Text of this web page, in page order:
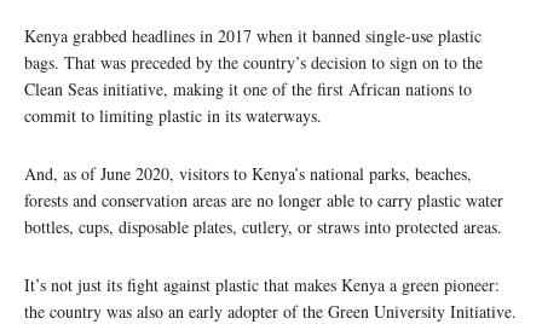
Kenya grabbed headlines in 2017 when it banned single-use plastic
bags. That was preceded by the country’s decision to sign on to the
Clean Seas initiative, making it one of the first African nations to
commit to limiting plastic in its waterways.
And, as of June 2020, visitors to Kenya’s national parks, beaches,
forests and conservation areas are no longer able to carry plastic water
bottles, cups, disposable plates, cutlery, or straws into protected areas.
It’s not just its fight against plastic that makes Kenya a green pioneer:
the country was also an early adopter of the Green University Initiative.